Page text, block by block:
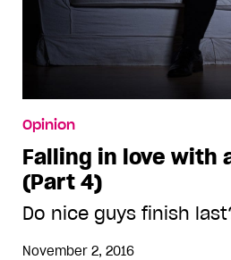
Opinion
Falling in love with
(Part 4)
Do nice guys finish
November 2, 2016